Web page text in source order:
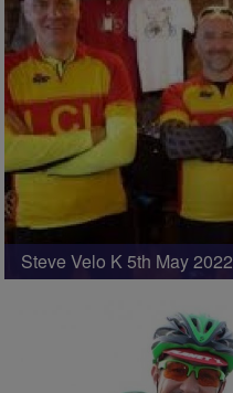
Steve Velo K 5th May 2022